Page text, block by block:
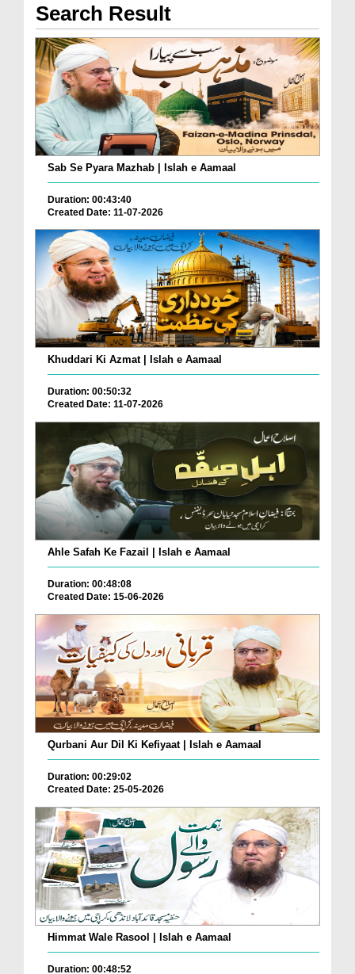
Search Result
Sab Se Pyara Mazhab | Islah e Aamaal
Duration: 00:43:40
Created Date: 11-07-2026
Khuddari Ki Azmat | Islah e Aamaal
Duration: 00:50:32
Created Date: 11-07-2026
Ahle Safah Ke Fazail | Islah e Aamaal
Duration: 00:48:08
Created Date: 15-06-2026
Qurbani Aur Dil Ki Kefiyaat | Islah e Aamaal
Duration: 00:29:02
Created Date: 25-05-2026
Himmat Wale Rasool | Islah e Aamaal
Duration: 00:48:52